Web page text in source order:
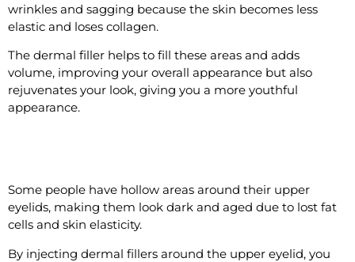
wrinkles and sagging because the skin becomes less
elastic and loses collagen.
The dermal filler helps to fill these areas and adds
volume, improving your overall appearance but also
rejuvenates your look, giving you a more youthful
appearance.
Some people have hollow areas around their upper
eyelids, making them look dark and aged due to lost fat
cells and skin elasticity.
By injecting dermal fillers around the upper eyelid, you